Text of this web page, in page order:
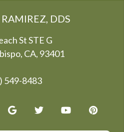
RAMIREZ, DDS
St STE G
CA, 93401
549-8483